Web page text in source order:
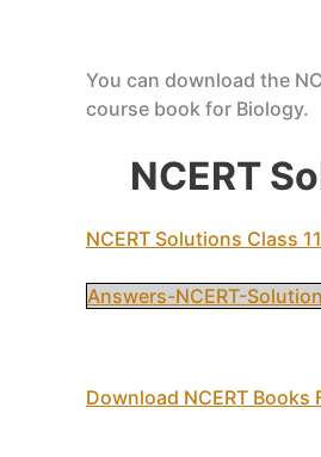
You can download the
course book for Biology.
NCERT
NCERT Solutions Class
Answers-NCERT-
Download NCERT Books